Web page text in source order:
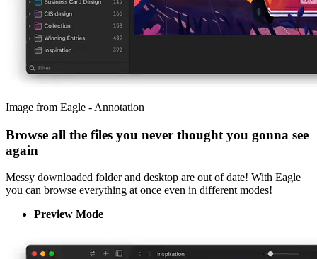
Image from Eagle - Annotation
Browse all the files you never thought you gonna see
again
Messy downloaded folder and desktop are out of date! With Eagle
you can browse everything at once even in different modes!
Preview Mode